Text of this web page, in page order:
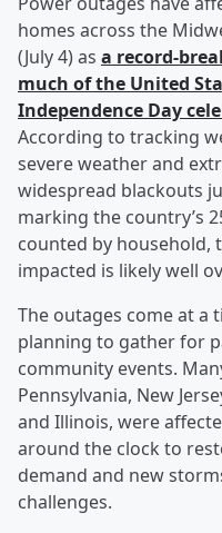
homes across the
(July 4) as a record-
much of the United
Independence Day
According to tracking
severe weather and
widespread blackouts
marking the country’s
counted by household,
impacted is likely well
The outages come at a
planning to gather for
community events.
Pennsylvania, New
and Illinois, were
around the clock to
demand and new
challenges.